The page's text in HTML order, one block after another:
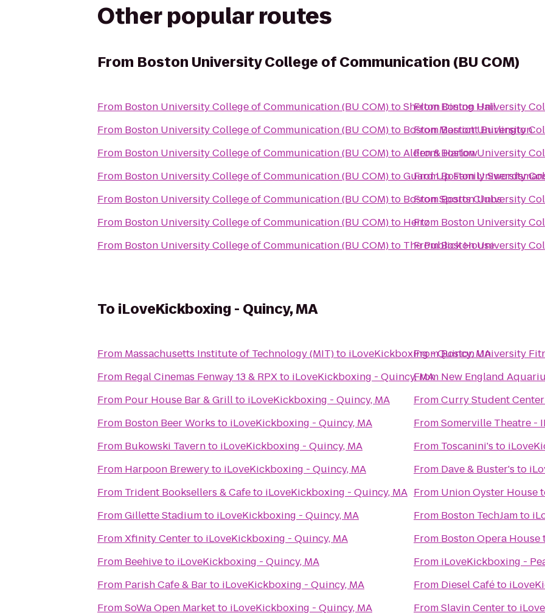
Other popular routes
From Boston University College of Communication (BU COM)
From Boston University College of Communication (BU COM)toShelton Dining Hall
From Boston University College of Communication (BU COM)to Boston Marriott Burlington
From Boston University College of Communication (BU COM)toAlden & Harlow
From Boston University College of Communication (BU COM)toGuard Up Family
From Boston University College of Communication (BU COM)to Boston Sports Clubs
From Boston University College of Communication (BU COM)to Hertz
From Boston University College of Communication (BU COM)to The Publick House
FromBoston University
FromBoston University
FromBoston University
FromBoston University
FromBoston University
From Boston University
FromBoston University
To iLoveKickboxing - Quincy, MA
From Massachusetts Institute of Technology (MIT)to iLoveKickboxing - Quincy, MA
From Regal Cinemas Fenway 13 & RPXto iLoveKickboxing - Quincy, MA
From Pour House Bar & Grillto iLoveKickboxing - Quincy, MA
From Boston Beer Works to iLoveKickboxing - Quincy, MA
From Bukowski Tavernto iLoveKickboxing - Quincy, MA
From Harpoon Breweryto iLoveKickboxing - Quincy, MA
From Trident Booksellers & Cafeto iLoveKickboxing - Quincy, MA
FromGillette Stadiumto iLoveKickboxing - Quincy, MA
FromXfinity Centerto iLoveKickboxing - Quincy, MA
From Beehiveto iLoveKickboxing - Quincy, MA
From Parish Cafe & Barto iLoveKickboxing - Quincy, MA
FromSoWa Open Marketto iLoveKickboxing - Quincy, MA
FromBoston University
From New England
FromCurry Student Center
FromSomerville Theatre -
From Toscanini's to
From Dave & Buster's to
From Union Oyster House
From Boston TechJamto
From Boston Opera House
From iLoveKickboxing -
From Diesel Caféto
FromSlavin Centerto